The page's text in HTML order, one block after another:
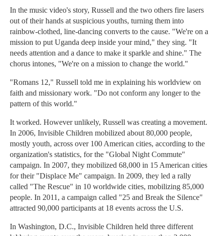
In the music video's story, Russell and the two others fire lasers
out of their hands at suspicious youths, turning them into
rainbow-clothed, line-dancing converts to the cause. "We're on a
mission to put Uganda deep inside your mind," they sing. "It
needs attention and a dance to make it sparkle and shine." The
chorus intones, "We're on a mission to change the world."
"Romans 12," Russell told me in explaining his worldview on
faith and missionary work. "Do not conform any longer to the
pattern of this world."
It worked. However unlikely, Russell was creating a movement.
In 2006, Invisible Children mobilized about 80,000 people,
mostly youth, across over 100 American cities, according to the
organization's statistics, for the "Global Night Commute"
campaign. In 2007, they mobilized 68,000 in 15 American cities
for their "Displace Me" campaign. In 2009, they led a rally
called "The Rescue" in 10 worldwide cities, mobilizing 85,000
people. In 2011, a campaign called "25 and Break the Silence"
attracted 90,000 participants at 18 events across the U.S.
In Washington, D.C., Invisible Children held three different